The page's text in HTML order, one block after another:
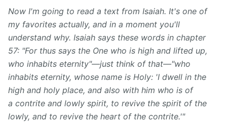
Now I'm going to read a text from Isaiah. It's one of
my favorites actually, and in a moment you'll
understand why. Isaiah says these words in chapter
57: "For thus says the One who is high and lifted up,
who inhabits eternity"—just think of that—"who
inhabits eternity, whose name is Holy: 'I dwell in the
high and holy place, and also with him who is of
a contrite and lowly spirit, to revive the spirit of the
lowly, and to revive the heart of the contrite.'"